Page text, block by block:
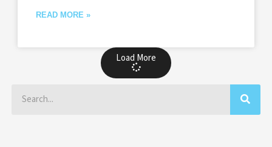
READ MORE »
Load More
Search